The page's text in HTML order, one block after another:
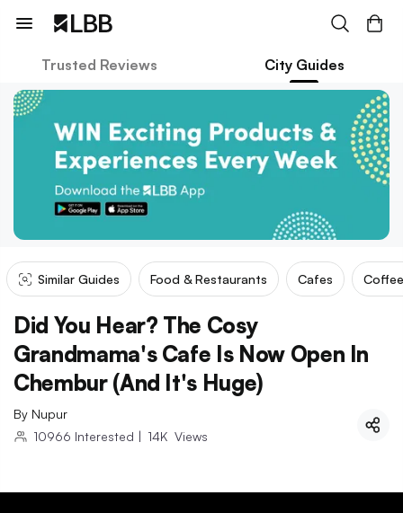
Trusted Reviews City Guides
Similar Guides Food & Restaurants Cafes
Did You Hear? The Cosy
Grandmama's Cafe Is Now Open In
Chembur (And It's Huge)
By Nupur
10966 Interested | 14K Views